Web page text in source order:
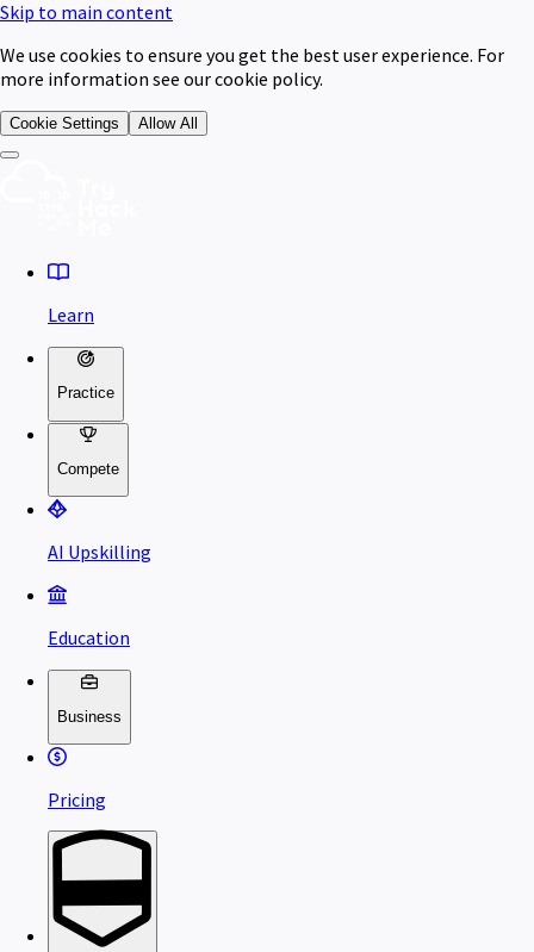
Skip to main content
We use cookies to ensure you get the best user experience. For
more information see our cookie policy.
Cookie Settings Allow All
Learn
Practice
Compete
AI Upskilling
Education
Business
Pricing